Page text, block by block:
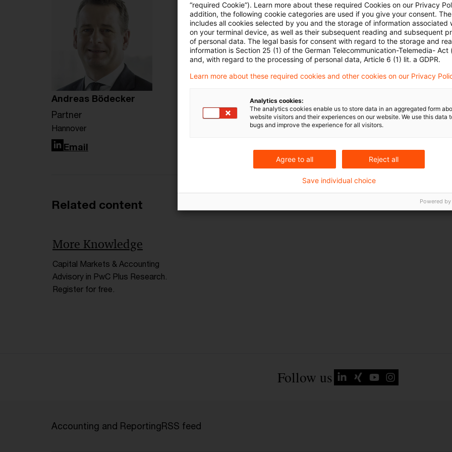
Informationsanfrage (Request for
Stellungnahmen werden bis zum 15. Oktober 2025
Date of origin 18 June 2025 Categories IFRS
Andreas Bödecker
Partner
Hannover
LinkedIn
Email
Related content
More Knowledge
Capital Markets & Accounting
Advisory in PwC Plus Research.
Register for free.
Follow us
Accounting and ReportingRSS feed
“required Cookie”). Learn more about these required Cookies on our Privacy
addition, the following cookie categories are used if you give your consent.
includes all cookies selected by you and the storage of information associated
on your terminal device, as well as their subsequent reading and subsequent
of personal data. The legal basis for consent with regard to the storage and
information is Section 25 (1) of the German Telecommunication-Telemedia- Act
and, with regard to the processing of personal data, Article 6 (1) lit. a GDPR.
Learn more about these required cookies and other cookies on our Privacy
Analytics cookies:
The analytics cookies enable us to store data in an aggregated form
website visitors and their experiences on our website. We use this data
bugs and improve the experience for all visitors.
Agree to all Reject all
Save individual choice
Powered by